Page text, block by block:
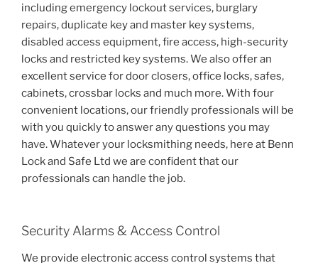
including emergency lockout services, burglary
repairs, duplicate key and master key systems,
disabled access equipment, fire access, high-security
locks and restricted key systems. We also offer an
excellent service for door closers, office locks, safes,
cabinets, crossbar locks and much more. With four
convenient locations, our friendly professionals will be
with you quickly to answer any questions you may
have. Whatever your locksmithing needs, here at Benn
Lock and Safe Ltd we are confident that our
professionals can handle the job.
Security Alarms & Access Control
We provide electronic access control systems that